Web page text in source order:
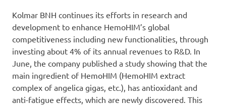
Kolmar BNH continues its efforts in research and
development to enhance HemoHIM’s global
competitiveness including new functionalities, through
investing about 4% of its annual revenues to R&D. In
June, the company published a study showing that the
main ingredient of HemoHIM (HemoHIM extract
complex of angelica gigas, etc.), has antioxidant and
anti-fatigue effects, which are newly discovered. This